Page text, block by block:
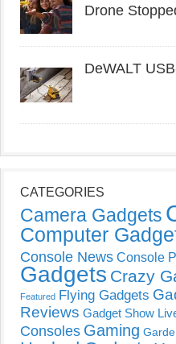
Drone
DeWALT
CATEGORIES
Camera Gadgets
Computer
Console News Console
Gadgets Crazy
Featured Flying Gadgets
Reviews Gadget Show
Consoles Gaming